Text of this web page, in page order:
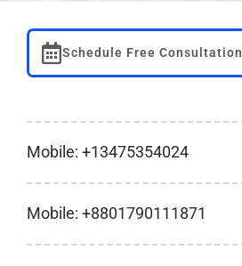
Schedule Free Consultation
Mobile: +13475354024
Mobile: +8801790111871